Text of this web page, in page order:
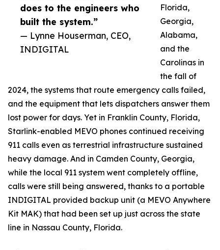
does to the engineers who
built the system.”
— Lynne Houserman, CEO,
INDIGITAL
Florida,
Georgia,
Alabama,
and the
Carolinas in
the fall of
2024, the systems that route emergency calls failed,
and the equipment that lets dispatchers answer them
lost power for days. Yet in Franklin County, Florida,
Starlink-enabled MEVO phones continued receiving
911 calls even as terrestrial infrastructure sustained
heavy damage. And in Camden County, Georgia,
while the local 911 system went completely offline,
calls were still being answered, thanks to a portable
INDIGITAL provided backup unit (a MEVO Anywhere
Kit MAK) that had been set up just across the state
line in Nassau County, Florida.